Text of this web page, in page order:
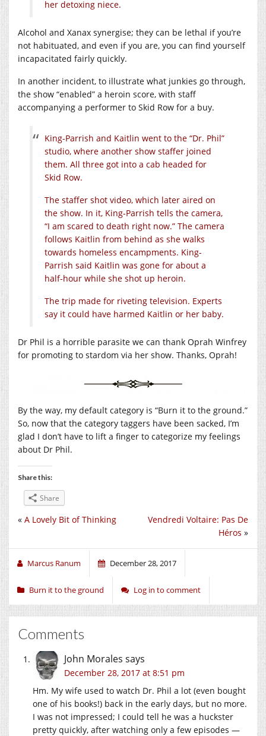
her detoxing niece.
Alcohol and Xanax synergise; they can be lethal if you’re
not habituated, and even if you are, you can find yourself
incapacitated fairly quickly.
In another incident, to illustrate what junkies go through,
the show “enabled” a heroin score, with staff
accompanying a performer to Skid Row for a buy.
King-Parrish and Kaitlin went to the “Dr. Phil”
studio, where another show staffer joined
them. All three got into a cab headed for
Skid Row.
The staffer shot video, which later aired on
the show. In it, King-Parrish tells the camera,
“I am scared to death right now.” The camera
follows Kaitlin from behind as she walks
towards homeless encampments. King-
Parrish said Kaitlin was gone for about a
half-hour while she shot up heroin.
The trip made for riveting television. Experts
say it could have harmed Kaitlin or her baby.
Dr Phil is a horrible parasite we can thank Oprah Winfrey
for promoting to stardom via her show. Thanks, Oprah!
By the way, my default category is “Burn it to the ground.”
So, now that the category taggers have been sacked, I’m
glad I don’t have to lift a finger to categorize my feelings
about Dr Phil.
Share this:
Share
Vendredi Voltaire: Pas De
Héros »
« A Lovely Bit of Thinking
Marcus Ranum December 28, 2017
Burn it to the ground Log in to comment
Comments
John Morales says
December 28, 2017 at 8:51 pm
Hm. My wife used to watch Dr. Phil a lot (even bought
one of his books!) back in the early days, but no more.
I was not impressed; I could tell he was a huckster
pretty quickly, after watching only a few episodes —